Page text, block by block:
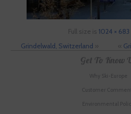
Full size is 1024 × 683
Grindelwald, Switzerland » «
Get To Know
Why Ski-Europe
Customer
Environmental Policy